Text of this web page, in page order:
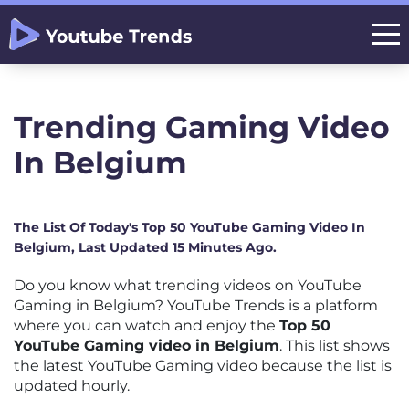
Trending Gaming Video
In Belgium
The List Of Today's Top 50 YouTube Gaming Video In
Belgium, Last Updated 15 Minutes Ago.
Do you know what trending videos on YouTube
Gaming in Belgium? YouTube Trends is a platform
where you can watch and enjoy the Top 50
YouTube Gaming video in Belgium. This list shows
the latest YouTube Gaming video because the list is
updated hourly.